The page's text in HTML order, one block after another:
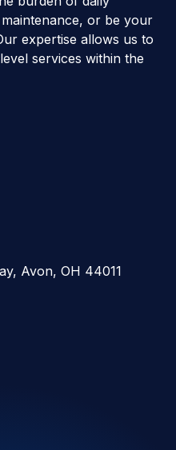
or be your
expertise allows us to
services within the
Avon, OH 44011